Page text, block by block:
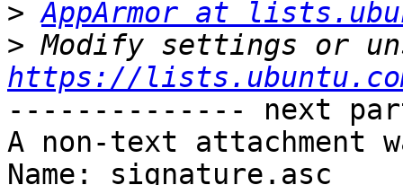
> AppArmor at
>
https://
-------------- next
A non-text attachment
Name: signature.asc